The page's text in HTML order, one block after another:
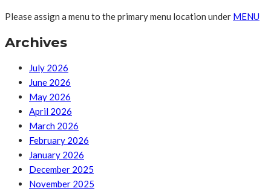
Please assign a menu to the primary menu location under MENU
Archives
July 2026
June 2026
May 2026
April 2026
March 2026
February 2026
January 2026
December 2025
November 2025